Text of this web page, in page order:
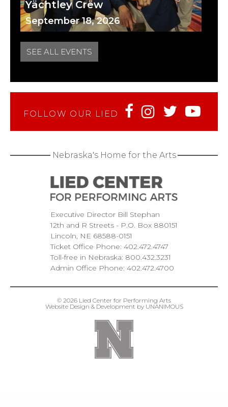
Yächtley Crëw
September 18, 2026
SEE ALL EVENTS
FOLLOW OUR LIED
Nebraska's Home for the Arts
Executive Director Bill Stephan
12th and R Streets
P.O. Box 880151
Lincoln NE 68588-0151
Ticket Office Phone: 402.472.4747
Toll-free in Nebraska: 800.432.3231
Admin Office Phone: 402.472.4700
© 2026 Lied Center for Performing Arts
Website Design & Development by UNANIMOUS